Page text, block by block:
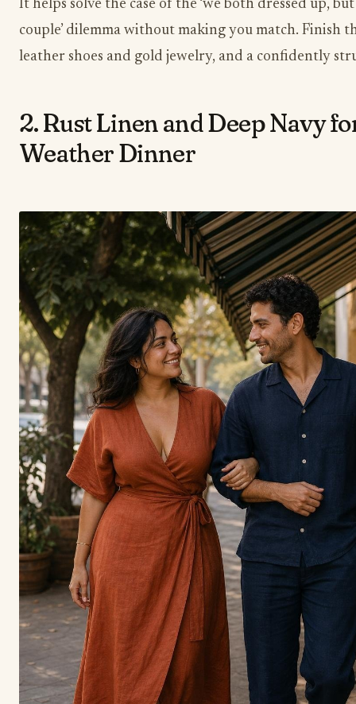
It helps solve the case of the ‘we both dressed up,
couple’ dilemma without making you match. Finish
leather shoes and gold jewelry, and a confidently
2. Rust Linen and Deep Navy
Weather Dinner